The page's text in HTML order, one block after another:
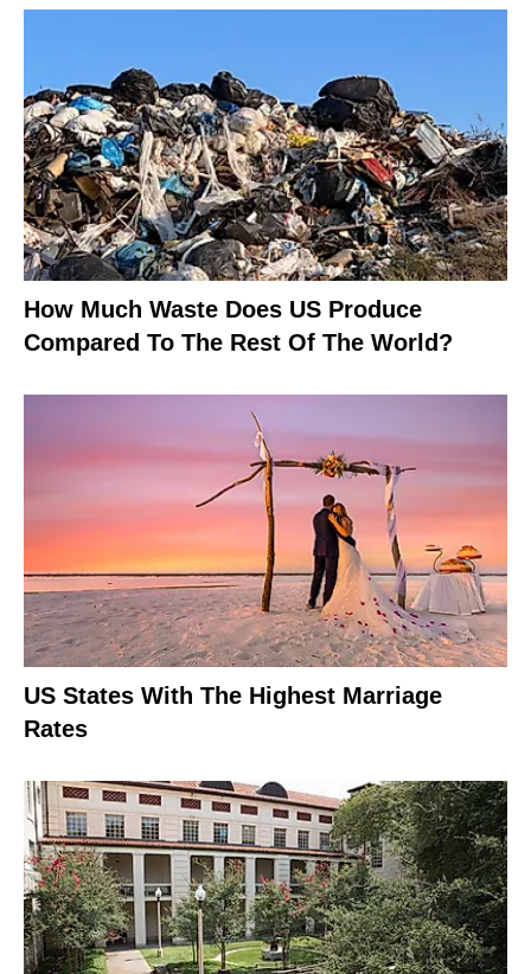
How Much Waste Does US Produce
Compared To The Rest Of The World?
US States With The Highest Marriage
Rates